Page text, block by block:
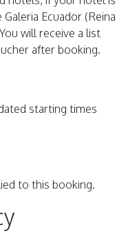
Ecuador (Reina
will receive a list
after booking.
starting times
to this booking.